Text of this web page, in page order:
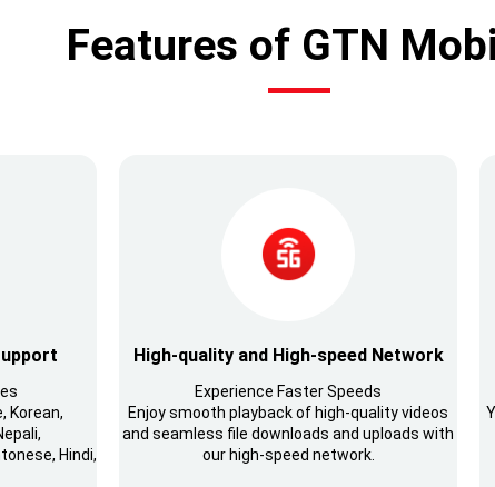
Features of GTN
Korean,
Hindi,
High-quality and High-speed Network
Experience Faster Speeds
Enjoy smooth playback of high-quality videos
and seamless file downloads and uploads with
our high-speed network.